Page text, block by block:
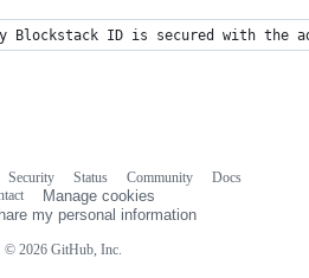
ID is secured with the
© 2026 GitHub, Inc.
Security Status Community
Docs
Manage cookies
my personal information